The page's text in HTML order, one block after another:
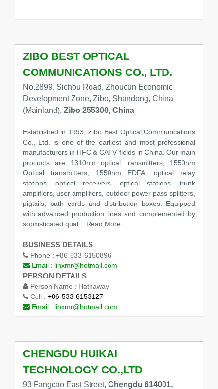
ZIBO BEST OPTICAL
COMMUNICATIONS CO., LTD.
No.2899, Sichou Road, Zhoucun Economic
Development Zone, Zibo, Shandong, China
(Mainland), Zibo 255300, China
Established in 1993, Zibo Best Optical Communications
Co., Ltd. is one of the earliest and most professional
manufacturers in HFC & CATV fields in China. Our main
products are 1310nm optical transmitters, 1550nm
Optical transmitters, 1550nm EDFA, optical relay
stations, optical receivers, optical stations, trunk
amplifiers, user amplifiers, outdoor power pass splitters,
pigtails, path cords and distribution boxes. Equipped
with advanced production lines and complemented by
sophisticated qual ...Read More
BUSINESS DETAILS
Phone : +86-533-6150896
Email : linxmr@hotmail.com
PERSON DETAILS
Person Name : Hathaway
Cell : +86-533-6153127
Email : linxmr@hotmail.com
CHENGDU HUIKAI
TECHNOLOGY CO.,LTD
93 Fangcao East Street, Chengdu 614001,